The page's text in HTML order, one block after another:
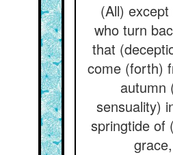
(All)
who turn
that
come (forth)
autumn
sensuality)
springtide of
grace,